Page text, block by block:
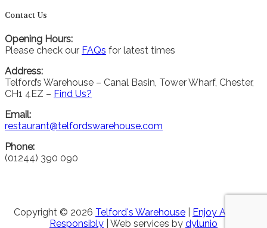
Contact Us
Opening Hours:
Please check our FAQs for latest times
Address:
Telford’s Warehouse – Canal Basin, Tower Wharf, Chester,
CH1 4EZ – Find Us?
Email:
restaurant@telfordswarehouse.com
Phone:
(01244) 390 090
Copyright © 2026 Telford's Warehouse
Enjoy Alcohol
Responsibly | Web services by dylunio